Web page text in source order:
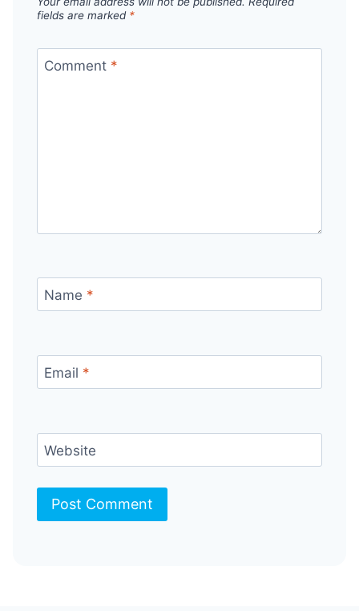
fields are marked *
Comment *
Name *
Email *
Website